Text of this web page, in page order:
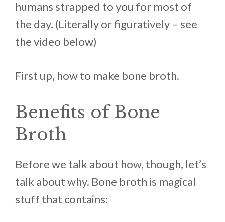
humans strapped to you for most of
the day. (Literally or figuratively – see
the video below)
First up, how to make bone broth.
Benefits of Bone
Broth
Before we talk about how, though, let’s
talk about why. Bone broth is magical
stuff that contains: